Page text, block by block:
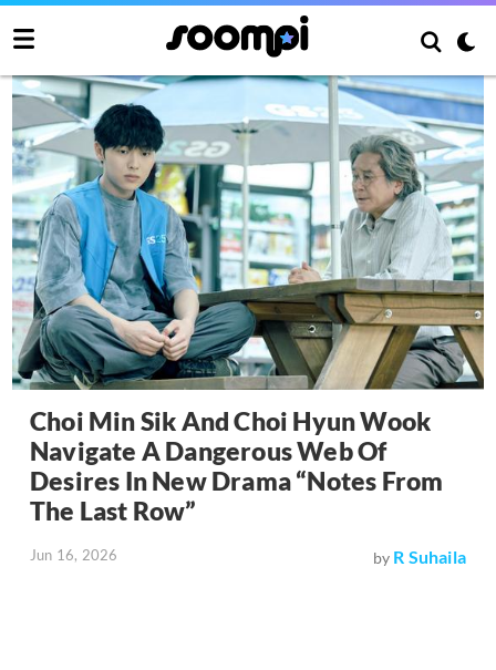
Choi Min Sik And Choi Hyun Wook
Navigate A Dangerous Web Of
Desires In New Drama “Notes From
The Last Row”
Jun 16, 2026 by R Suhaila